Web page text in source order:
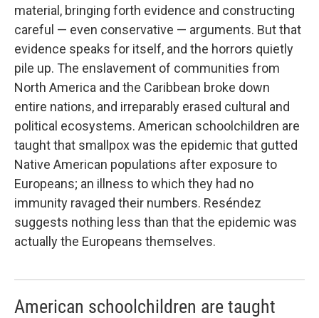
material, bringing forth evidence and constructing
careful — even conservative — arguments. But that
evidence speaks for itself, and the horrors quietly
pile up. The enslavement of communities from
North America and the Caribbean broke down
entire nations, and irreparably erased cultural and
political ecosystems. American schoolchildren are
taught that smallpox was the epidemic that gutted
Native American populations after exposure to
Europeans; an illness to which they had no
immunity ravaged their numbers. Reséndez
suggests nothing less than that the epidemic was
actually the Europeans themselves.
American schoolchildren are taught